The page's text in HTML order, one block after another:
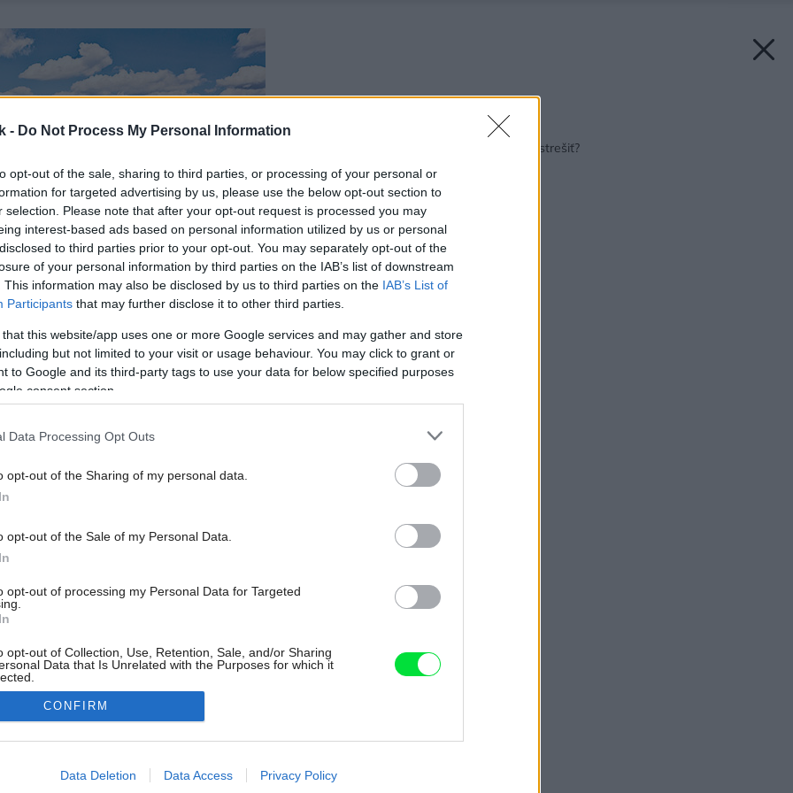
- Do Not Process My Personal Information
opt-out of the sale, sharing to third parties, or processing of your personal or
for targeted advertising by us, please use the below opt-out section to
selection. Please note that after your opt-out request is processed you may
interest-based ads based on personal information utilized by us or personal
to third parties prior to your opt-out. You may separately opt-out of the
of your personal information by third parties on the IAB’s list of downstream
This information may also be disclosed by us to third parties on the IAB’s List of
Participants that may further disclose it to other third parties.
that this website/app uses one or more Google services and may gather and store
but not limited to your visit or usage behaviour. You may click to grant or
to Google and its third-party tags to use your data for below specified purposes
consent section.
Data Processing Opt Outs
opt-out of the Sharing of my personal data.
opt-out of the Sale of my Personal Data.
opt-out of processing my Personal Data for Targeted
opt-out of Collection, Use, Retention, Sale, and/or Sharing
Data that Is Unrelated with the Purposes for which it
allow Google to enable storage related to advertising like cookies on
CONFIRM
Data Deletion Data Access Privacy Policy
Späť na článok:
Prečo treba bazén zastrešiť?